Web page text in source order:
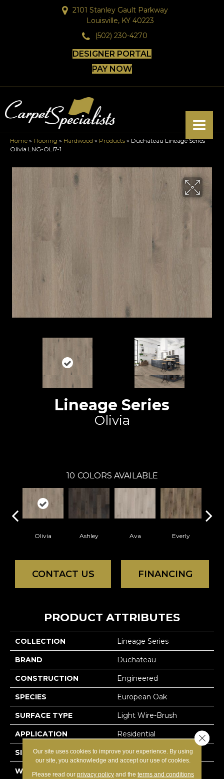
2101 Stanley Gault Parkway
Louisville, KY 40223
(502) 230-4270
DESIGNER PORTAL
PAY NOW
Home » Flooring » Hardwood » Products » Duchateau Lineage Series
Olivia LNG-OLI7-1
Lineage Series
Olivia
10 COLORS AVAILABLE
Olivia Ashley Ava Everly
CONTACT US FINANCING
PRODUCT ATTRIBUTES
COLLECTION Lineage Series
BRAND Duchateau
CONSTRUCTION Engineered
SPECIES European Oak
SURFACE TYPE Light Wire-Brush
APPLICATION Residential
SIZE 7.5" X Random
WIDTH 7-1/2” (190 Mm)
Our site uses cookies to improve your experience. By using
our site, you acknowledge and accept our use of cookies.
Please read our privacy policyand the terms and conditions
Close